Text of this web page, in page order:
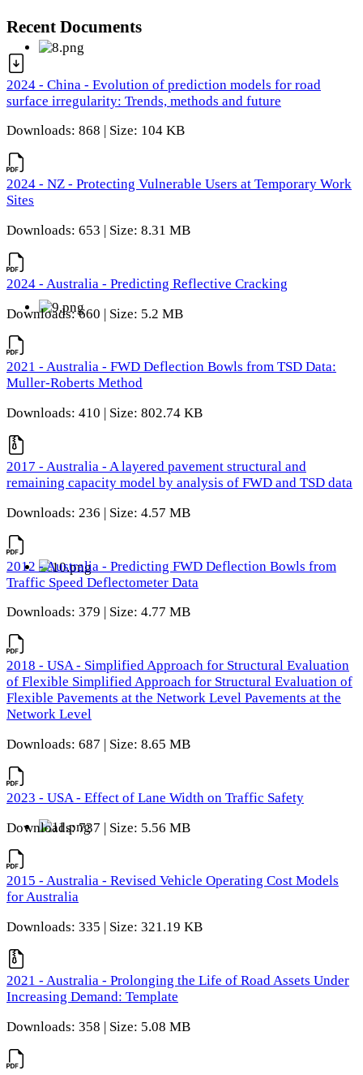
Recent Documents
2024 - China - Evolution of prediction models for road
surface irregularity: Trends, methods and future
Downloads: 868 | Size: 104 KB
2024 - NZ - Protecting Vulnerable Users at Temporary Work
Sites
Downloads: 653 | Size: 8.31 MB
2024 - Australia - Predicting Reflective Cracking
Downloads: 660 | Size: 5.2 MB
2021 - Australia - FWD Deflection Bowls from TSD Data:
Muller-Roberts Method
Downloads: 410 | Size: 802.74 KB
2017 - Australia - A layered pavement structural and
remaining capacity model by analysis of FWD and TSD data
Downloads: 236 | Size: 4.57 MB
2012 - Australia - Predicting FWD Deflection Bowls from
Traffic Speed Deflectometer Data
Downloads: 379 | Size: 4.77 MB
2018 - USA - Simplified Approach for Structural Evaluation
of Flexible Simplified Approach for Structural Evaluation of
Flexible Pavements at the Network Level Pavements at the
Network Level
Downloads: 687 | Size: 8.65 MB
2023 - USA - Effect of Lane Width on Traffic Safety
Downloads: 737 | Size: 5.56 MB
2015 - Australia - Revised Vehicle Operating Cost Models
for Australia
Downloads: 335 | Size: 321.19 KB
2021 - Australia - Prolonging the Life of Road Assets Under
Increasing Demand: Template
Downloads: 358 | Size: 5.08 MB